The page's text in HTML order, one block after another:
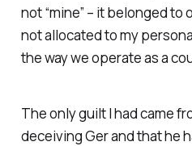
not “mine” – it belonged to
not allocated to my
the way we operate as a
The only guilt I had came
deceiving Ger and that he